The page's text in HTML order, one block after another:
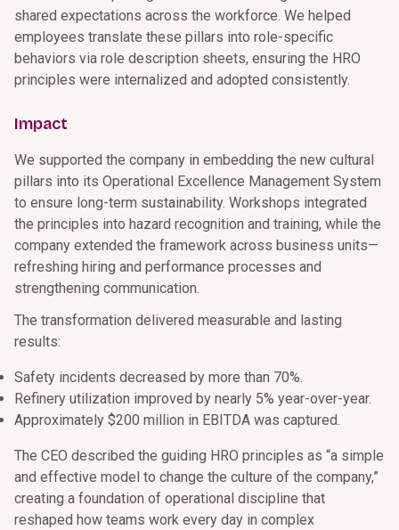
shared expectations across the workforce. We helped
employees translate these pillars into role-specific
behaviors via role description sheets, ensuring the HRO
principles were internalized and adopted consistently.
Impact
We supported the company in embedding the new cultural
pillars into its Operational Excellence Management System
to ensure long-term sustainability. Workshops integrated
the principles into hazard recognition and training, while the
company extended the framework across business units—
refreshing hiring and performance processes and
strengthening communication.
The transformation delivered measurable and lasting
results:
Safety incidents decreased by more than 70%.
Refinery utilization improved by nearly 5% year-over-year.
Approximately $200 million in EBITDA was captured.
The CEO described the guiding HRO principles as “a simple
and effective model to change the culture of the company,”
creating a foundation of operational discipline that
reshaped how teams work every day in complex